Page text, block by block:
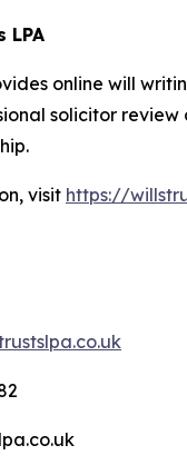
LPA
online will
solicitor
visit https://